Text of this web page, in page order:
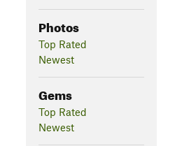
Photos
Top Rated
Newest
Gems
Top Rated
Newest